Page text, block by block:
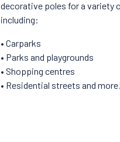
decorative poles for a variety
including:
• Carparks
• Parks and playgrounds
• Shopping centres
• Residential streets and more!